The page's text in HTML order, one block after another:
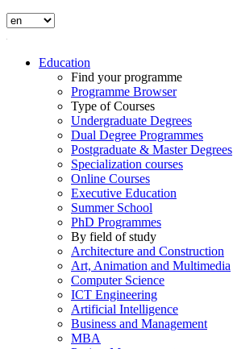
Education
Find your programme
Programme Browser
Type of Courses
Undergraduate Degrees
Dual Degree Programmes
Postgraduate & Master Degrees
Specialization courses
Online Courses
Executive Education
Summer School
PhD Programmes
By field of study
Architecture and Construction
Art, Animation and Multimedia
Computer Science
ICT Engineering
Artificial Intelligence
Business and Management
MBA